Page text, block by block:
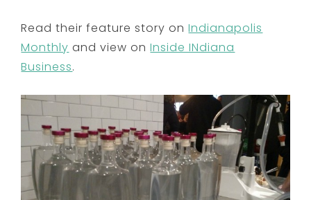
Read their feature story onIndianapolis
Monthly and view onInside INdiana
Business.